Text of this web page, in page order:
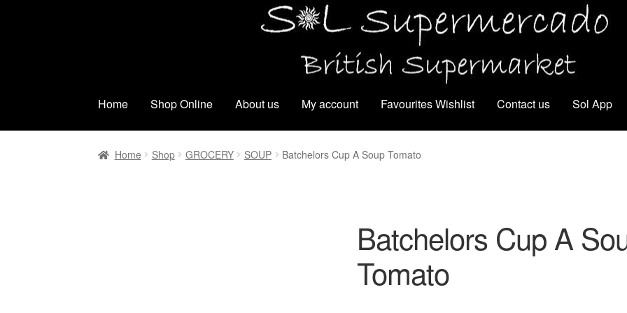
Home Shop Online About us My account Favourites Wishlist Contact us Sol App
Home Shop GROCERY SOUP Batchelors Cup A Soup Tomato
Batchelors Cup A
Tomato